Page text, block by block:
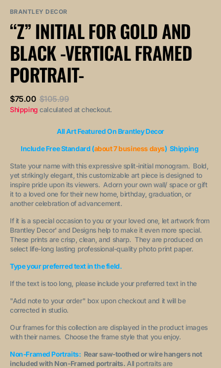
unavailable
out
unavailable
BRANTLEY DECOR
“Z” INITIAL FOR GOLD AND
BLACK -VERTICAL FRAMED
PORTRAIT-
Sale
price
$75.00
Regular
price
$105.99
Shipping calculated at checkout.
All Art Featured On Brantley Decor
Include Free Standard (about 7 business days) Shipping
State your name with this expressive split-initial monogram. Bold,
yet strikingly elegant, this customizable art piece is designed to
inspire pride upon its viewers. Adorn your own wall/ space or gift
it to a loved one for their new home, birthday, graduation, or
another celebration of advancement.
If it is a special occasion to you or your loved one, let artwork from
Brantley Decor' and Designs help to make it even more special.
These prints are crisp, clean, and sharp. They are produced on
select life-long lasting professional-quality photo print paper.
Type your preferred text in the field.
If the text is too long, please include your preferred text in the
"Add note to your order" box upon checkout and it will be
corrected in studio.
Our frames for this collection are displayed in the product images
with their names. Choose the frame style that you enjoy.
Non-Framed Portraits: Rear saw-toothed or wire hangers not
included with Non-Framed portraits. All portraits are